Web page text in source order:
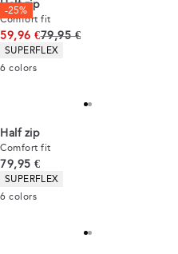
-25%
Half zip
Comfort fit
59,96 €Original price
79,95 €
Product attributes
SUPERFLEX
6 colors
Half zip
Comfort fit
Current price
79,95 €
Product attributes
SUPERFLEX
6 colors